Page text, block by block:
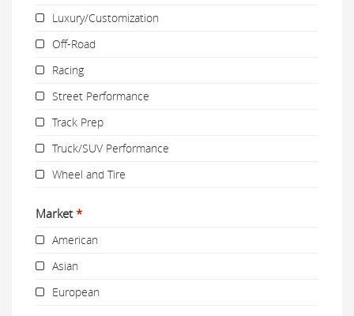
Luxury/Customization
Off-Road
Racing
Street Performance
Track Prep
Truck/SUV Performance
Wheel and Tire
Market*
American
Asian
European